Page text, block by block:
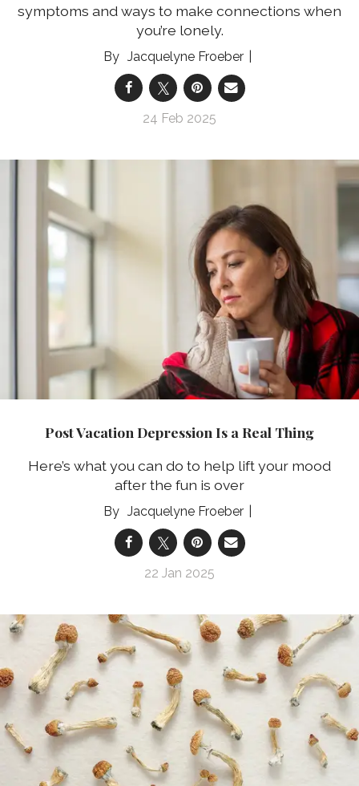
symptoms and ways to make connections when
you’re lonely.
Jacquelyne Froeber
24 Feb 2025
Post Vacation Depression Is a Real Thing
Here’s what you can do to help lift your mood
after the fun is over
Jacquelyne Froeber
22 Jan 2025